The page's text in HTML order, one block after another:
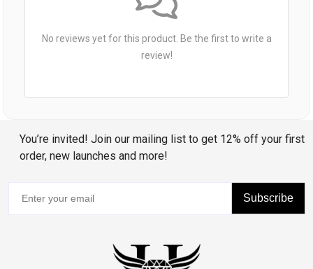
No reviews yet for this product. Be the first to write a
review!
You’re invited! Join our mailing list to get 12% off your first
order, new launches and more!
Subscribe